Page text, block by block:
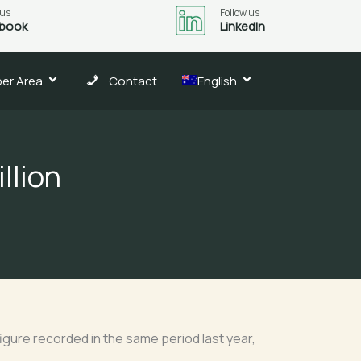
Follow us
LinkedIn
Area Contact English
recorded in the same period last year,